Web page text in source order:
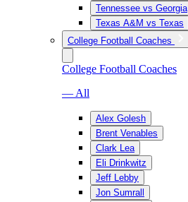
Tennessee vs Georgia
Texas A&M vs Texas
College Football Coaches
College Football Coaches
— All
Alex Golesh
Brent Venables
Clark Lea
Eli Drinkwitz
Jeff Lebby
Jon Sumrall